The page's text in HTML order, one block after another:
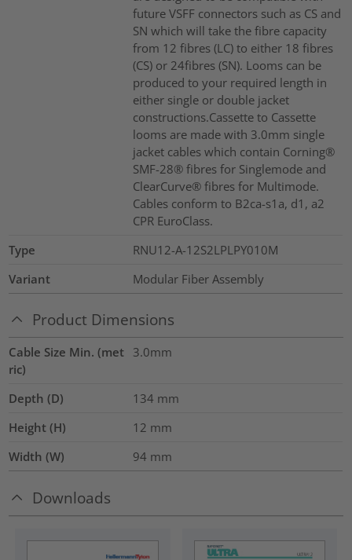
future VSFF connectors such as CS and
SN which will take the fibre capacity
from 12 fibres (LC) to either 18 fibres
(CS) or 24fibres (SN). Looms can be
produced to your required length in
either single or double jacket
constructions.Cassette to Cassette
looms are made with 3.0mm single
jacket cables which contain Corning®
SMF-28® fibres for Singlemode and
ClearCurve® fibres for Multimode.
Cables conform to B2ca-s1a, d1, a2
CPR EuroClass.
Type
RNU12-A-12S2LPLPY010M
Variant
Modular Fiber Assembly
Product Dimensions
Cable Size Min. (met
ric)
3.0mm
Depth (D) 134 mm
Height (H)
12 mm
Width (W)
94 mm
Downloads